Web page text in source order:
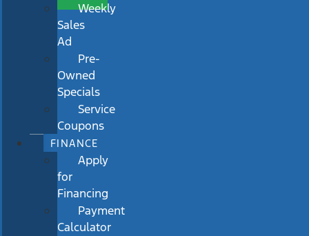
Weekly
Sales
Ad
Pre-
Owned
Specials
Service
Coupons
FINANCE
Apply
for
Financing
Payment
Calculator